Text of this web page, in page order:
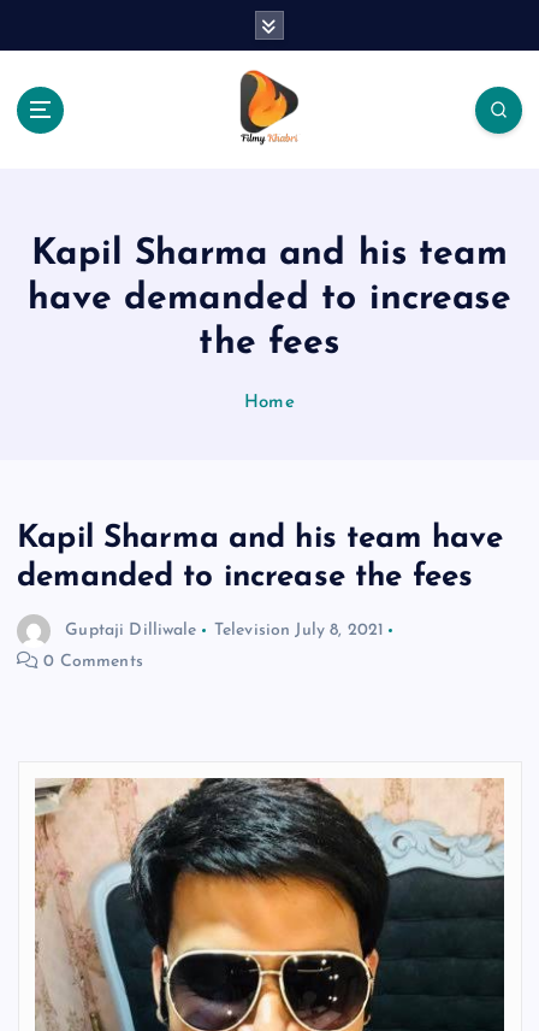
Kapil Sharma and his team
have demanded to increase
the fees
Home
Kapil Sharma and his team have
demanded to increase the fees
Guptaji Dilliwale Television July 8, 2021
0 Comments